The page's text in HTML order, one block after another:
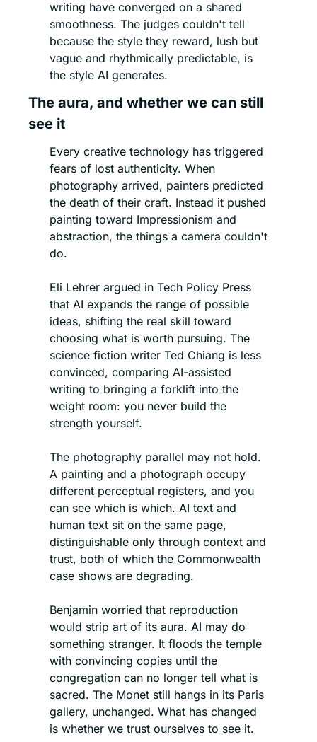
writing have converged on a shared
smoothness. The judges couldn't tell
because the style they reward, lush but
vague and rhythmically predictable, is
the style AI generates.
The aura, and whether we can still
see it
Every creative technology has triggered
fears of lost authenticity. When
photography arrived, painters predicted
the death of their craft. Instead it pushed
painting toward Impressionism and
abstraction, the things a camera couldn't
do.
Eli Lehrer argued in Tech Policy Press
that AI expands the range of possible
ideas, shifting the real skill toward
choosing what is worth pursuing. The
science fiction writer Ted Chiang is less
convinced, comparing AI-assisted
writing to bringing a forklift into the
weight room: you never build the
strength yourself.
The photography parallel may not hold.
A painting and a photograph occupy
different perceptual registers, and you
can see which is which. AI text and
human text sit on the same page,
distinguishable only through context and
trust, both of which the Commonwealth
case shows are degrading.
Benjamin worried that reproduction
would strip art of its aura. AI may do
something stranger. It floods the temple
with convincing copies until the
congregation can no longer tell what is
sacred. The Monet still hangs in its Paris
gallery, unchanged. What has changed
is whether we trust ourselves to see it.